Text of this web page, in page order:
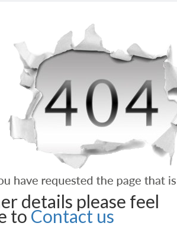
details please feel
to Contact us